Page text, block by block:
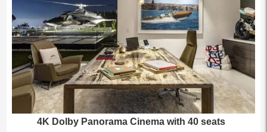
4K Dolby Panorama Cinema with 40 seats